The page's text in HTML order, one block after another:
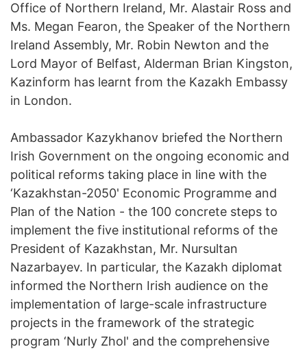
Office of Northern Ireland, Mr. Alastair Ross and
Ms. Megan Fearon, the Speaker of the Northern
Ireland Assembly, Mr. Robin Newton and the
Lord Mayor of Belfast, Alderman Brian Kingston,
Kazinform has learnt from the Kazakh Embassy
in London.
Ambassador Kazykhanov briefed the Northern
Irish Government on the ongoing economic and
political reforms taking place in line with the
‘Kazakhstan-2050' Economic Programme and
Plan of the Nation - the 100 concrete steps to
implement the five institutional reforms of the
President of Kazakhstan, Mr. Nursultan
Nazarbayev. In particular, the Kazakh diplomat
informed the Northern Irish audience on the
implementation of large-scale infrastructure
projects in the framework of the strategic
program ‘Nurly Zhol' and the comprehensive